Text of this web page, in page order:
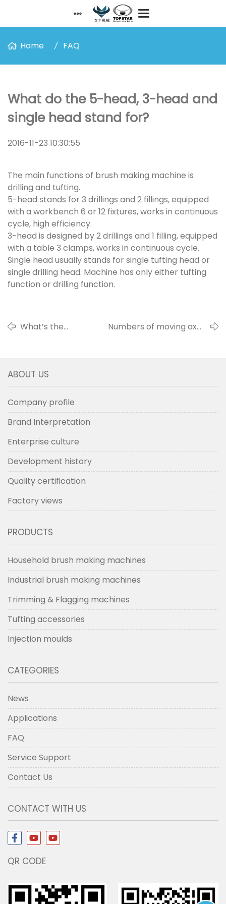
Home FAQ
What do the 5-head, 3-head and
single head stand for?
2016-11-23 10:30:55
The main functions of brush making machine is
drilling and tufting.
5-head stands for 3 drillings and 2 fillings, equipped
with a workbench 6 or 12 fixtures, works in continuous
cycle, high efficiency.
3-head is designed by 2 drillings and 1 filling, equipped
with a table 3 clamps, works in continuous cycle.
Single head usually stands for single tufting head or
single drilling head. Machine has only either tufting
function or drilling function.
What’s the
Numbers of moving axes
ABOUT US
Company profile
Brand Interpretation
Enterprise culture
Development history
Quality certification
Factory views
PRODUCTS
Household brush making machines
Industrial brush making machines
Trimming & Flagging machines
Tufting accessories
Injection moulds
CATEGORIES
News
Applications
FAQ
Service Support
Contact Us
CONTACT WITH US
QR CODE